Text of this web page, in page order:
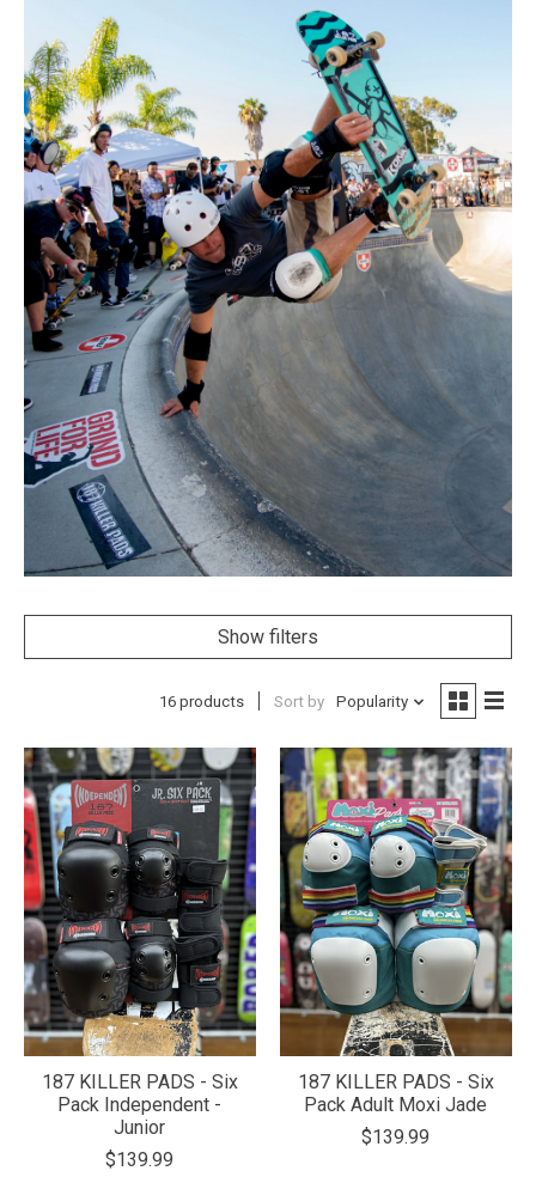
Show filters
16 products Sort by Popularity
187 KILLER PADS - Six
Pack Independent -
Junior
$139.99
187 KILLER PADS - Six
Pack Adult Moxi Jade
$139.99